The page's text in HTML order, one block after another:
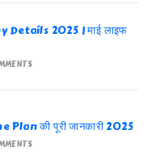
2025 | माई लाइफ
की पूरी जानकारी 2025